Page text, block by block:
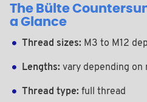
The Bülte
a Glance
Thread sizes: M3 to M12
Lengths: vary depending on
Thread type: full thread